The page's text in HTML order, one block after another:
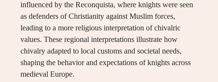
influenced by the Reconquista, where knights were seen
as defenders of Christianity against Muslim forces,
leading to a more religious interpretation of chivalric
values. These regional interpretations illustrate how
chivalry adapted to local customs and societal needs,
shaping the behavior and expectations of knights across
medieval Europe.